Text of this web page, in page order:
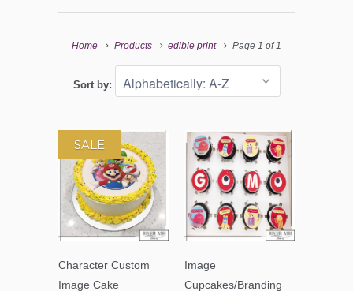
Home Products edible print Page 1 of 1
Sort by:
Character Custom
Image Cake
SALE
Image
Cupcakes/Branding